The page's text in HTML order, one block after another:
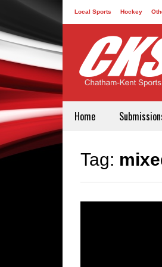
Local Sports Hockey
Home
Tag: